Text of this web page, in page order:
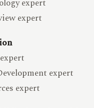
expert
expert
expert
expert